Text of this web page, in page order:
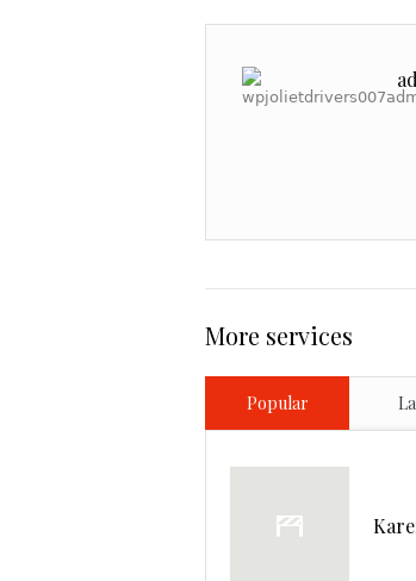
More services
Popular